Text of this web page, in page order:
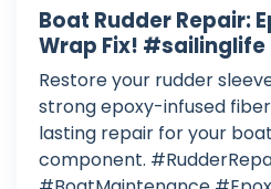
Boat Rudder Repair:
Wrap Fix! #sailinglife
Restore your rudder
strong epoxy-infused
lasting repair for your
component.